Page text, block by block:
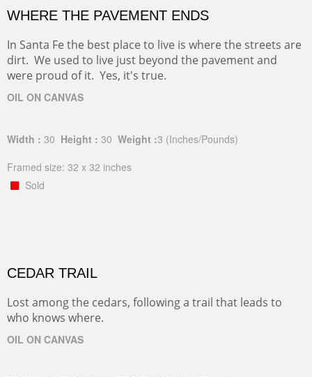
WHERE THE PAVEMENT ENDS
In Santa Fe the best place to live is where the streets are
dirt. We used to live just beyond the pavement and
were proud of it. Yes, it's true.
OIL ON CANVAS
Width : 30 Height : 30 Weight :3 (Inches/Pounds)
Framed size: 32 x 32 inches
Sold
CEDAR TRAIL
Lost among the cedars, following a trail that leads to
who knows where.
OIL ON CANVAS